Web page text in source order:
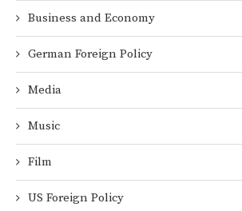
Business and Economy
German Foreign Policy
Media
Music
Film
US Foreign Policy